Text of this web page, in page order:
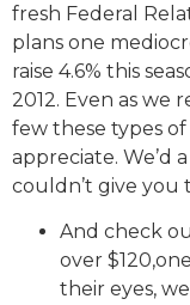
fresh Federal
plans one
raise 4.6% this
2012. Even as we
few these types
appreciate. We’d
couldn’t give you
And check
over
their eyes,